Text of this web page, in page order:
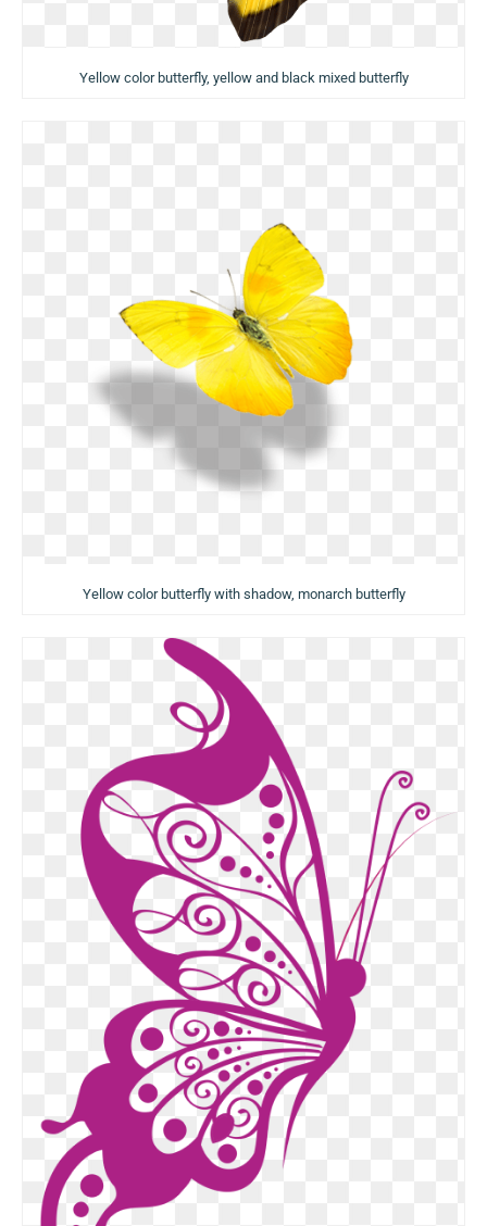
Yellow color butterfly, yellow and black mixed butterfly
Yellow color butterfly with shadow, monarch butterfly